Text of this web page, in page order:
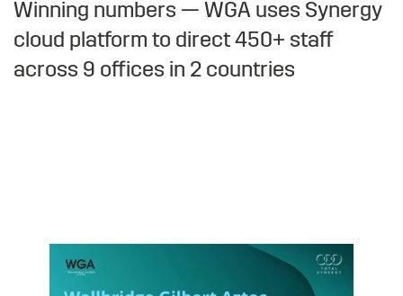
Winning numbers — WGA uses Synergy
cloud platform to direct 450+ staff
across 9 offices in 2 countries